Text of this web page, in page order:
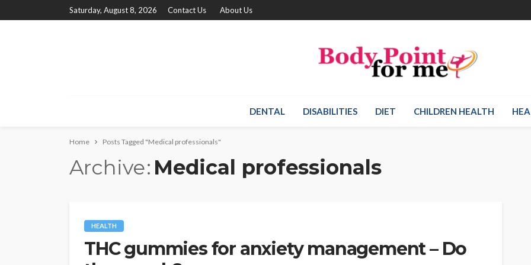
Saturday, August 8, 2026 Contact Us About Us
DENTAL DISABILITIES DIET CHILDREN HEALTH
Home Posts Tagged "Medical professionals"
Archive Medical professionals
HEALTH
THC gummies for anxiety management – Do